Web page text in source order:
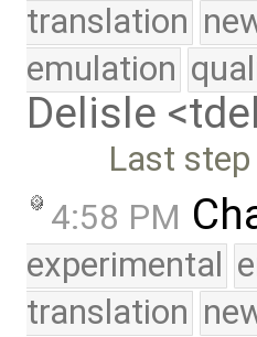
translation
emulation
Delisle
Last
4:58 PM
experimental
translation